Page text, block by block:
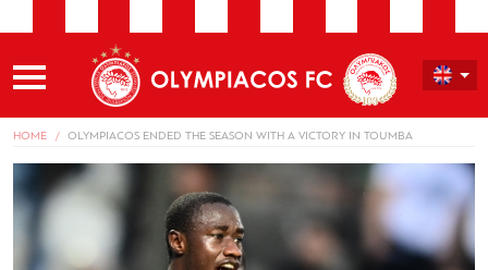
HOME OLYMPIACOS ENDED THE SEASON WITH A VICTORY IN TOUMBA